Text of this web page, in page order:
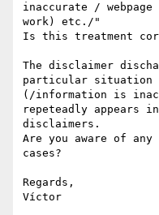
inaccurate / webpage
work) etc./"
Is this treatment
The disclaimer
particular situation
(/information is
repeteadly appears
disclaimers.
Are you aware of
cases?
Regards,
Víctor